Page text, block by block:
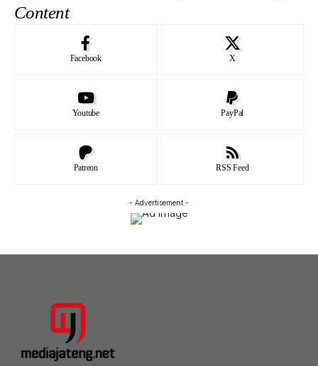
Content
Facebook X
Youtube PayPal
Patreon RSS Feed
- Advertisement -